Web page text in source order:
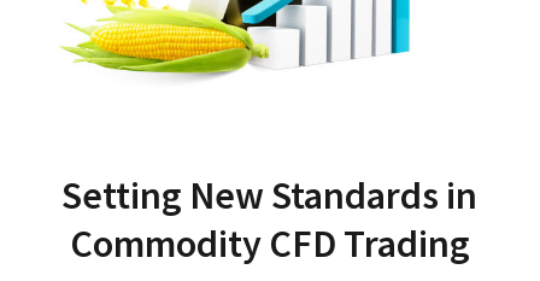
Setting New Standards in
Commodity CFD Trading